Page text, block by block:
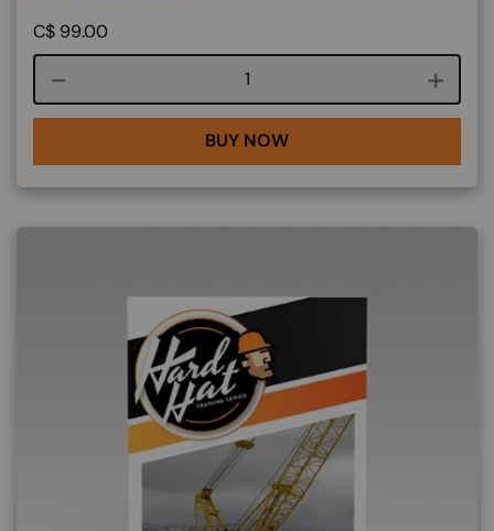
C$ 99.00
Course quantity
BUY NOW